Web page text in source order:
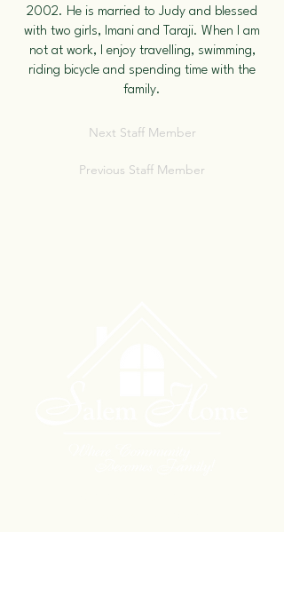
2002. He is married to Judy and blessed
with two girls, Imani and Taraji. When I am
not at work, I enjoy travelling, swimming,
riding bicycle and spending time with the
family.
Next Staff Member
Previous Staff Member